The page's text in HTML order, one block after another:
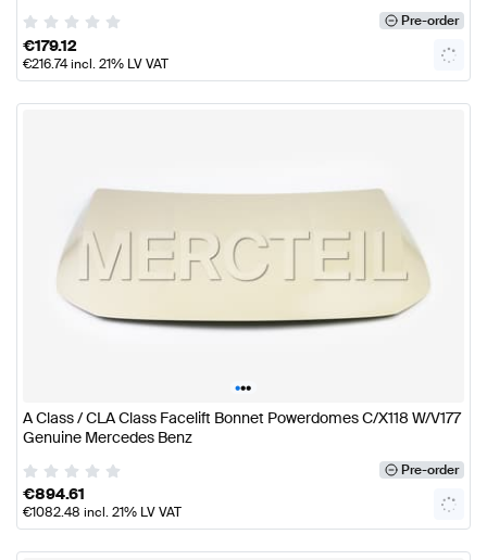
Pre-order
€179.12
€216.74incl. 21% LV VAT
•••
A Class / CLA Class Facelift Bonnet Powerdomes C/X118 W/V177
Genuine Mercedes Benz
Pre-order
€894.61
€1082.48 incl. 21% LV VAT